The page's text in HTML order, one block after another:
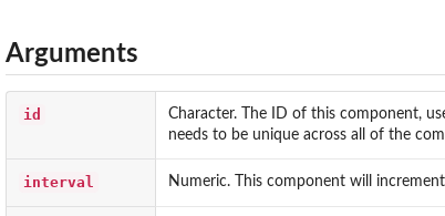
Arguments
id
Character. The ID of this component,
needs to be unique across all of the
interval Numeric. This component will